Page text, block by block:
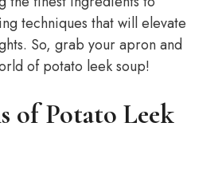
techniques that will elevate
So, grab your apron and
of potato leek soup!
of Potato Leek